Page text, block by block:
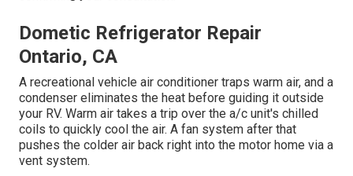
Dometic Refrigerator Repair
Ontario, CA
A recreational vehicle air conditioner traps warm air, and a
condenser eliminates the heat before guiding it outside
your RV. Warm air takes a trip over the a/c unit's chilled
coils to quickly cool the air. A fan system after that
pushes the colder air back right into the motor home via a
vent system.